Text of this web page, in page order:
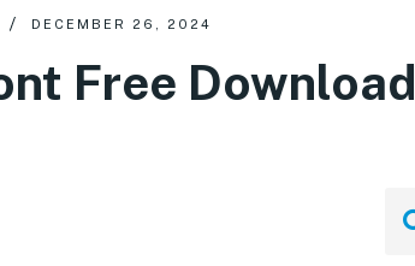
DECEMBER 26, 2024
Free Download